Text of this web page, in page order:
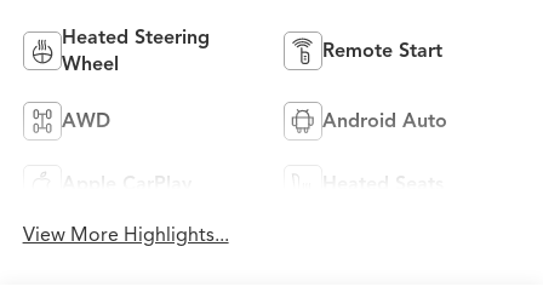
Heated Steering
Wheel
Remote Start
AWD Android Auto
Apple CarPlay Heated Seats
View More Highlights...